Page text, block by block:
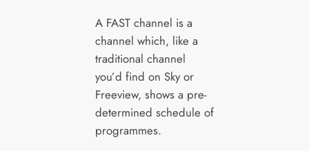
A FAST channel is a
channel which, like a
traditional channel
you’d find on Sky or
Freeview, shows a pre-
determined schedule of
programmes.